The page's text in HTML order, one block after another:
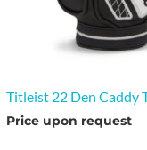
Titleist 22 Den Caddy
Price upon request